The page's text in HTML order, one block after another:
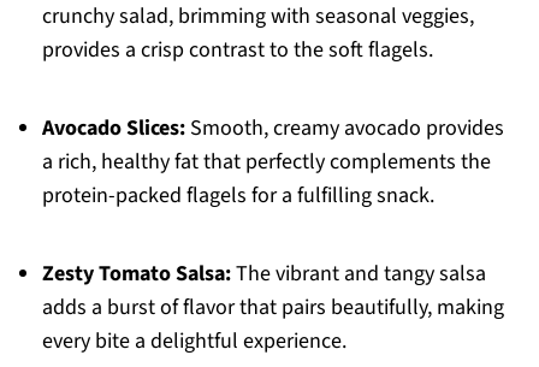
crunchy salad, brimming with seasonal veggies,
provides a crisp contrast to the soft flagels.
Avocado Slices:Smooth, creamy avocado provides
a rich, healthy fat that perfectly complements the
protein-packed flagels for a fulfilling snack.
Zesty Tomato Salsa:The vibrant and tangy salsa
adds a burst of flavor that pairs beautifully, making
every bite a delightful experience.